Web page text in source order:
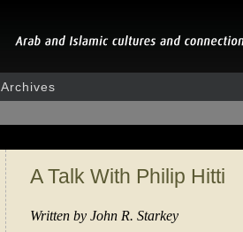
Archives
A Talk With Philip Hitti
Written by John R. Starkey